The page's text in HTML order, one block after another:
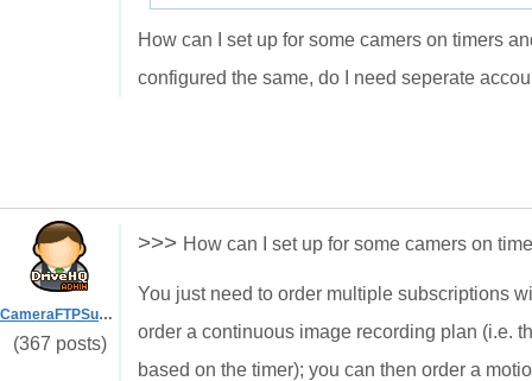
How can I set up for some camers on timers
configured the same, do I need seperate
CameraFTPSupport
(367 posts)
>>> How can I set up for some camers on
You just need to order multiple subscriptions
order a continuous image recording plan (i.e.
based on the timer); you can then order a